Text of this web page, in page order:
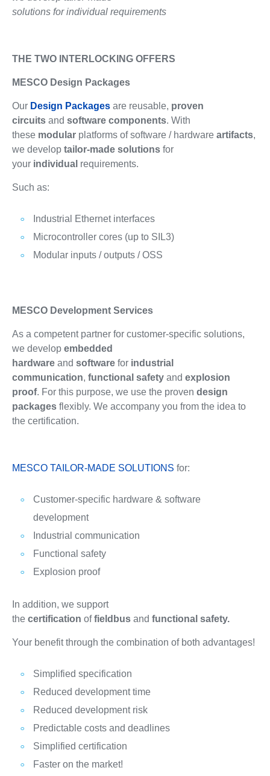
solutions for individual requirements
THE TWO INTERLOCKING OFFERS
MESCO Design Packages
Our Design Packagesare reusable, proven
circuitsand software components. With
these modularplatforms of software / hardware artifacts,
we develop tailor-made solutionsfor
your individual requirements.
Such as:
Industrial Ethernet interfaces
Microcontroller cores (up to SIL3)
Modular inputs / outputs / OSS
MESCO Development Services
As a competent partner for customer-specific solutions,
we develop embedded
hardwareand softwarefor industrial
communication, functional safetyand explosion
proof. For this purpose, we use the proven design
packagesflexibly. We accompany you from the idea to
the certification.
MESCO TAILOR-MADE SOLUTIONS for:
Customer-specific hardware & software
development
Industrial communication
Functional safety
Explosion proof
In addition, we support
the certification offieldbusand functional safety.
Your benefit through the combination of both advantages!
Simplified specification
Reduced development time
Reduced development risk
Predictable costs and deadlines
Simplified certification
Faster on the market!